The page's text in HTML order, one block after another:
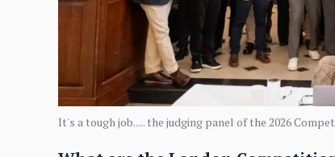
It's a tough job..... the judging panel of the 2026